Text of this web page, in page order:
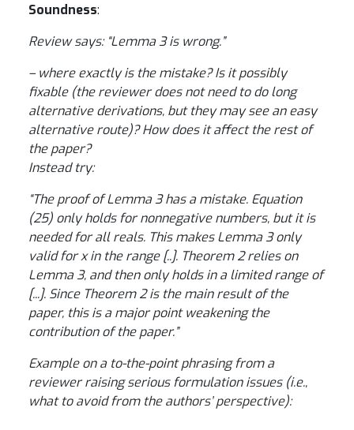
Soundness:
Review says: “Lemma 3 is wrong.”
– where exactly is the mistake? Is it possibly
fixable (the reviewer does not need to do long
alternative derivations, but they may see an easy
alternative route)? How does it affect the rest of
the paper?
Instead try:
“The proof of Lemma 3 has a mistake. Equation
(25) only holds for nonnegative numbers, but it is
needed for all reals. This makes Lemma 3 only
valid for x in the range [..]. Theorem 2 relies on
Lemma 3, and then only holds in a limited range of
[...]. Since Theorem 2 is the main result of the
paper, this is a major point weakening the
contribution of the paper.”
Example on a to-the-point phrasing from a
reviewer raising serious formulation issues (i.e.,
what to avoid from the authors’ perspective):